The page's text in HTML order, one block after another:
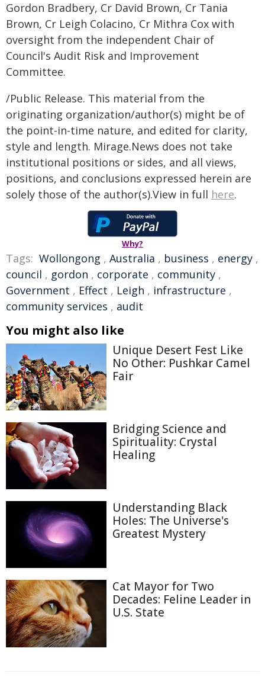
Gordon Bradbery, Cr David Brown, Cr Tania
Brown, Cr Leigh Colacino, Cr Mithra Cox with
oversight from the independent Chair of
Council's Audit Risk and Improvement
Committee.
/Public Release. This material from the
originating organization/author(s) might be of
the point-in-time nature, and edited for clarity,
style and length. Mirage.News does not take
institutional positions or sides, and all views,
positions, and conclusions expressed herein are
solely those of the author(s).View in full here.
Why?
Tags: Wollongong , Australia , business , energy ,
council , gordon , corporate , community ,
Government , Effect , Leigh , infrastructure ,
community services , audit
You might also like
Unique Desert Fest Like
No Other: Pushkar Camel
Fair
Bridging Science and
Spirituality: Crystal
Healing
Understanding Black
Holes: The Universe's
Greatest Mystery
Cat Mayor for Two
Decades: Feline Leader in
U.S. State